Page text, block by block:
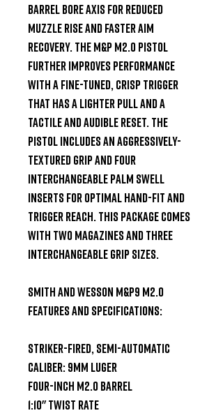
barrel bore axis for reduced
muzzle rise and faster aim
recovery. The M&P M2.0 pistol
further improves performance
with a fine-tuned, crisp trigger
that has a lighter pull and a
tactile and audible reset. The
pistol includes an aggressively-
textured grip and four
interchangeable palm swell
inserts for optimal hand-fit and
trigger reach. This package comes
with two magazines and three
interchangeable grip sizes.
Smith and Wesson M&P9 M2.0
Features and Specifications:
Striker-Fired, Semi-Automatic
Caliber: 9mm Luger
Four-Inch M2.0 Barrel
1:10" Twist Rate